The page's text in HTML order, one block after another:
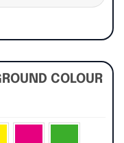
COLOUR